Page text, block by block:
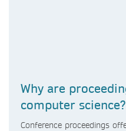
Why are
computer science?
Conference proceedings